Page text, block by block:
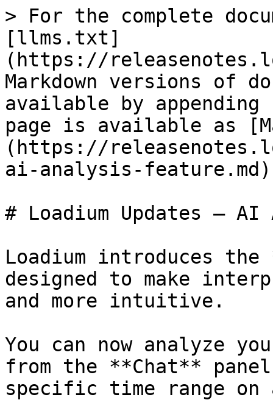
> For the complete
[llms.txt]
(https://
Markdown versions of
available by
page is available as
(https://
ai-analysis-
# Loadium Updates –
Loadium introduces
designed to make
and more intuitive.
You can now analyze
from the **Chat**
specific time range on